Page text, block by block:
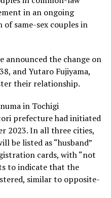
in an ongoing
same-sex couples in
announced the change on
and Yutaro Fujiyama,
their relationship.
in Tochigi
prefecture had initiated
2023. In all three cities,
be listed as “husband”
cards, with “not
to indicate that the
similar to opposite-